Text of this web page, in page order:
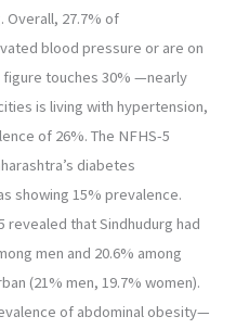
Overall, 27.7% of
blood pressure or are on
figure touches 30% —nearly
is living with hypertension,
of 26%. The NFHS-5
diabetes
showing 15% prevalence.
that Sindhudurg had
men and 20.6% among
(21% men, 19.7% women).
of abdominal obesity—